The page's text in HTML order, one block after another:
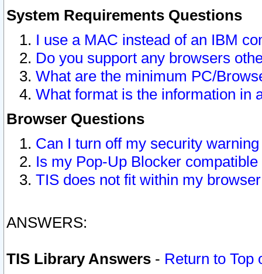
System Requirements Questions
I use a MAC instead of an IBM
Do you support any browsers
What are the minimum PC/
What format is the information in
Browser Questions
Can I turn off my security
Is my Pop-Up Blocker
TIS does not fit within my
ANSWERS:
TIS Library Answers - Return to Top